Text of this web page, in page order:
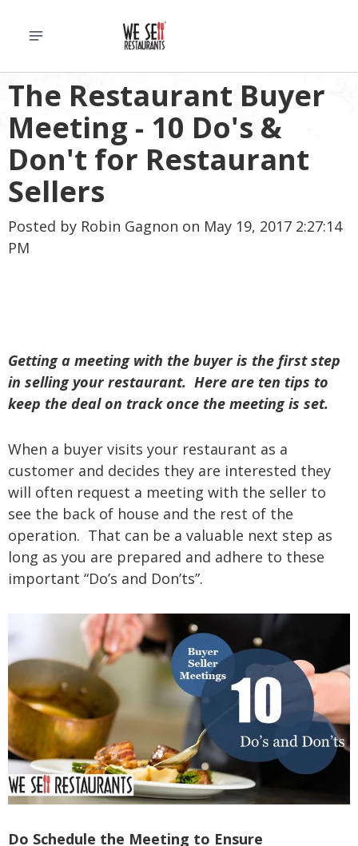
The Restaurant Buyer
Meeting - 10 Do's &
Don't for Restaurant
Sellers
Posted by Robin Gagnon on May 19, 2017 2:27:14
PM
Getting a meeting with the buyer is the first step
in selling your restaurant. Here are ten tips to
keep the deal on track once the meeting is set.
When a buyer visits your restaurant as a
customer and decides they are interested they
will often request a meeting with the seller to
see the back of house and the rest of the
operation. That can be a valuable next step as
long as you are prepared and adhere to these
important “Do’s and Don’ts”.
Do Schedule the Meeting to Ensure